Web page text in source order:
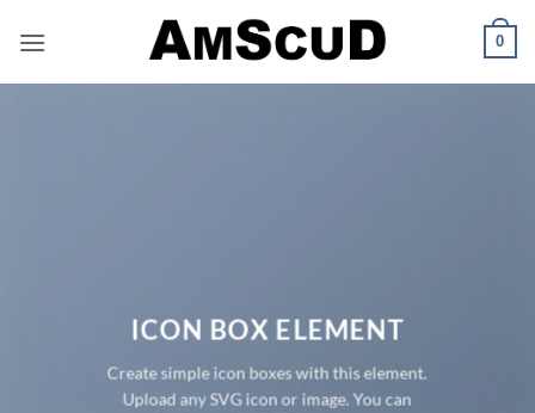
0
ICON BOX ELEMENT
Create simple icon boxes with this element.
Upload any SVG icon or image. You can